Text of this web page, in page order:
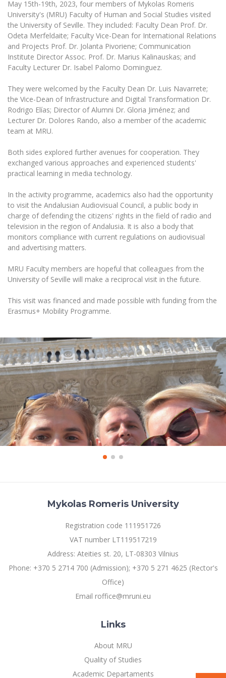
The University Theatre
MRU Pop Vocal Ensemble of Artūras Novikas
MRU Women’s Choir
Study Organization
Psychological Support
Academic Publishing
MRU Laboratories
Human-Environment-Technology (HET)
Projects
Annual Scientific Events
MRU Brand Identity
Documents
Vacancies at MRU
Internationalization
For students (incoming)
Erasmus+ traineeship (incoming)
Practical information for incoming students
Information for International Degree-Seeking
Students
Erasmus+ Mobility for Traineeships (SMP)
Erasmus+ Mobility for Studies (SMS)
Other outgoing mobility
For MRU staff
Asian Center
King Sejong Institute
Francophone Studies Center
Sustainable Development
Disability and individual needs
Prevention of Corruption
Sudovian Academy
Bachelor’s Studies
Master’s Studies
LL.M.
Doctoral (PHD) Studies
Preparatory English Language Courses
LL.M. Preparatory Studies
Information for New Employees
assessment)
Moodle for Employees (for professional competence
development)
Information system "Studies"
E-mail service
Multi-Factor Authentication (MFA) for University
Employees
Community Well-being
Intranet
Microsoft Office 365
Help System
Contact search
May 15th-19th, 2023, four members of Mykolas Romeris
University's (MRU) Faculty of Human and Social Studies visited
the University of Seville. They included: Faculty Dean Prof. Dr.
Odeta Merfeldaite; Faculty Vice-Dean for International Relations
and Projects Prof. Dr. Jolanta Pivoriene; Communication
Institute Director Assoc. Prof. Dr. Marius Kalinauskas; and
Faculty Lecturer Dr. Isabel Palomo Dominguez.
They were welcomed by the Faculty Dean Dr. Luis Navarrete;
the Vice-Dean of Infrastructure and Digital Transformation Dr.
Rodrigo Elías; Director of Alumni Dr. Gloria Jiménez; and
Lecturer Dr. Dolores Rando, also a member of the academic
team at MRU.
Both sides explored further avenues for cooperation. They
exchanged various approaches and experienced students'
practical learning in media technology.
In the activity programme, academics also had the opportunity
to visit the Andalusian Audiovisual Council, a public body in
charge of defending the citizens' rights in the field of radio and
television in the region of Andalusia. It is also a body that
monitors compliance with current regulations on audiovisual
and advertising matters.
MRU Faculty members are hopeful that colleagues from the
University of Seville will make a reciprocal visit in the future.
This visit was financed and made possible with funding from the
Erasmus+ Mobility Programme.
Mykolas Romeris University
Registration code 111951726
VAT number LT119517219
Address: Ateities st. 20, LT-08303 Vilnius
Phone: +370 5 2714 700 (Admission); +370 5 271 4625 (Rector's
Office)
Email roffice@mruni.eu
Links
About MRU
Quality of Studies
Academic Departaments